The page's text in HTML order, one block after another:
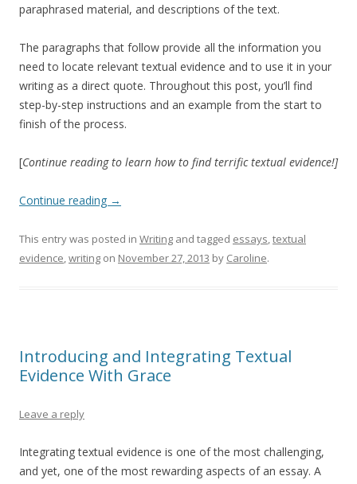
paraphrased material, and descriptions of the text.
The paragraphs that follow provide all the information you
need to locate relevant textual evidence and to use it in your
writing as a direct quote. Throughout this post, you’ll find
step-by-step instructions and an example from the start to
finish of the process.
[Continue reading to learn how to find terrific textual evidence!]
Continue reading →
This entry was posted in Writing and tagged essays,textual
evidence,writing on November 27, 2013 by Caroline.
Introducing and Integrating Textual
Evidence With Grace
Leave a reply
Integrating textual evidence is one of the most challenging,
and yet, one of the most rewarding aspects of an essay. A